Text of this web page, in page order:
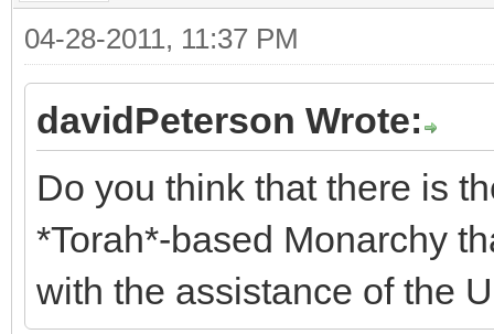
04-28-2011, 11:37 PM
davidPeterson Wrote:
Do you think that there is
*Torah*-based Monarchy
with the assistance of the